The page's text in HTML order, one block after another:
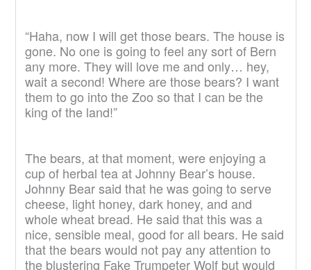
“Haha, now I will get those bears. The house is
gone. No one is going to feel any sort of Bern
any more. They will love me and only… hey,
wait a second! Where are those bears? I want
them to go into the Zoo so that I can be the
king of the land!”
The bears, at that moment, were enjoying a
cup of herbal tea at Johnny Bear’s house.
Johnny Bear said that he was going to serve
cheese, light honey, dark honey, and and
whole wheat bread. He said that this was a
nice, sensible meal, good for all bears. He said
that the bears would not pay any attention to
the blustering Fake Trumpeter Wolf but would